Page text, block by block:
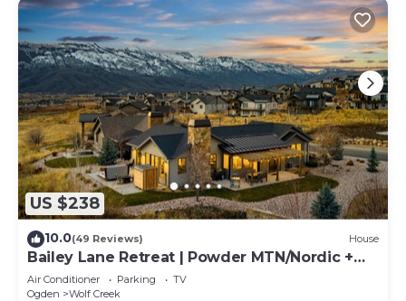
US $238
10.0(49 Reviews) House
Bailey Lane Retreat | Powder MTN/Nordic +
Hot Tub, Sauna & Game Room!
Air Conditioner Parking
TV
Ogden
Wolf Creek